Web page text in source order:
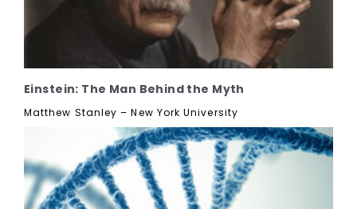
Einstein: The Man Behind the Myth
Matthew Stanley – New York University